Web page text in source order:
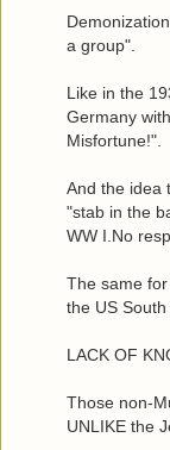
a group".
Like in the
Germany
Misfortune!".
And the idea
"stab in the
WW I.No
The same
the US
LACK OF
Those non-
UNLIKE the